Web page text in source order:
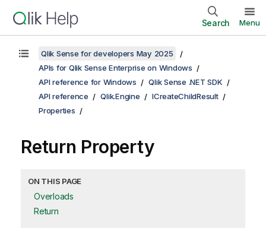
Search Menu
Qlik Sense for developers May 2025
APIs for Qlik Sense Enterprise on Windows
API reference for Windows
Qlik Sense .NET SDK
API reference
Qlik.Engine
ICreateChildResult
Properties
Return Property
ON THIS PAGE
Overloads
Return